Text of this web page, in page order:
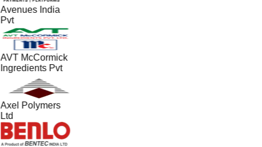
Avenues India
Pvt
AVT McCormick
Ingredients Pvt
Axel Polymers
Ltd